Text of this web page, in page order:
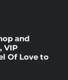
and
, VIP
Of Love to